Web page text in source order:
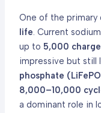
One of the primary
life. Current
up to 5,000
impressive but still
phosphate
8,000–10,000
a dominant role in